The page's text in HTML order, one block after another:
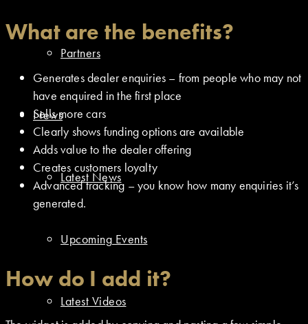
Partners
News
Latest News
Upcoming Events
Latest Videos
What are the benefits?
Generates dealer enquiries – from people who may not
have enquired in the first place
Sells more cars
Clearly shows funding options are available
Adds value to the dealer offering
Creates customers loyalty
Advanced tracking – you know how many enquiries it’s
generated.
How do I add it?